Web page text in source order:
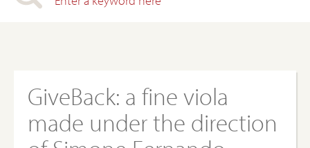
GiveBack: a fine viola
made under the direction